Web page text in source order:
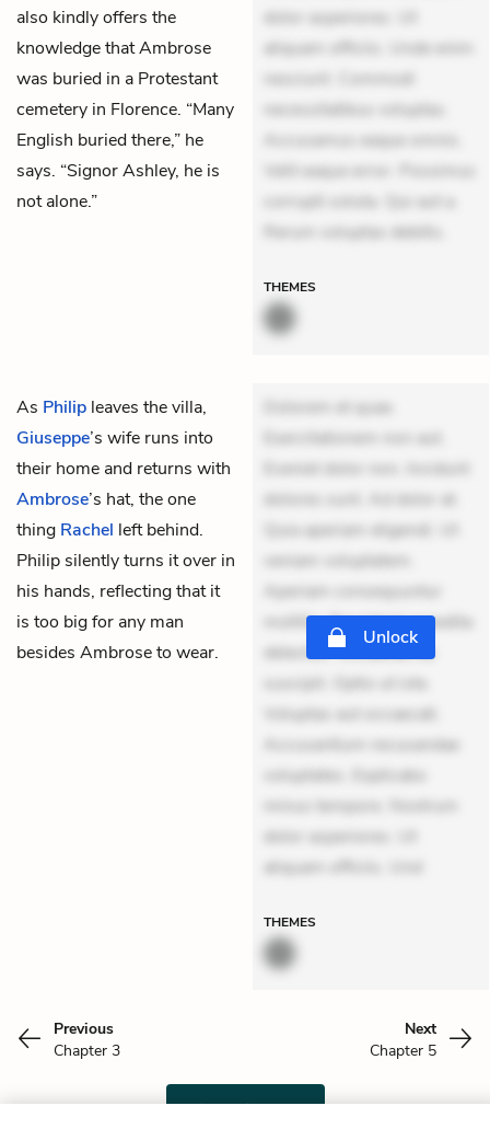
also kindly offers the
knowledge that Ambrose
was buried in a Protestant
cemetery in Florence. “Many
English buried there,” he
says. “Signor Ashley, he is
not alone.”
dolor asperiores. Ut
aliquam officiis. Unde enim
nesciunt. Commodi
necessitatibus voluptas.
Accusamus eaque omnis.
Velit eaque error. Possimus
corrupti soluta. Qui aut a.
Rerum voluptas debitis.
THEMES
As Philip leaves the villa,
Giuseppe’s wife runs into
their home and returns with
Ambrose’s hat, the one
thing Rachel left behind.
Philip silently turns it over in
his hands, reflecting that it
is too big for any man
besides Ambrose to wear.
Dolorem et quae.
Exercitationem non aut.
Eveniet dolor non. Incidunt
dolores sunt. Ad dolor at.
Quia aperiam eligendi. Ut
veniam voluptatem.
Aperiam consequuntur
mollitia. Provident expedita
delectus. Occaecati ea
suscipit. Optio ut iste.
Voluptas aut occaecati.
Accusantium recusandae
voluptates. Explicabo
minus tempore. Nostrum
dolor asperiores. Ut
aliquam officiis. Und
Unlock
THEMES
Previous
Chapter 3
Next
Chapter 5
Cite This Page